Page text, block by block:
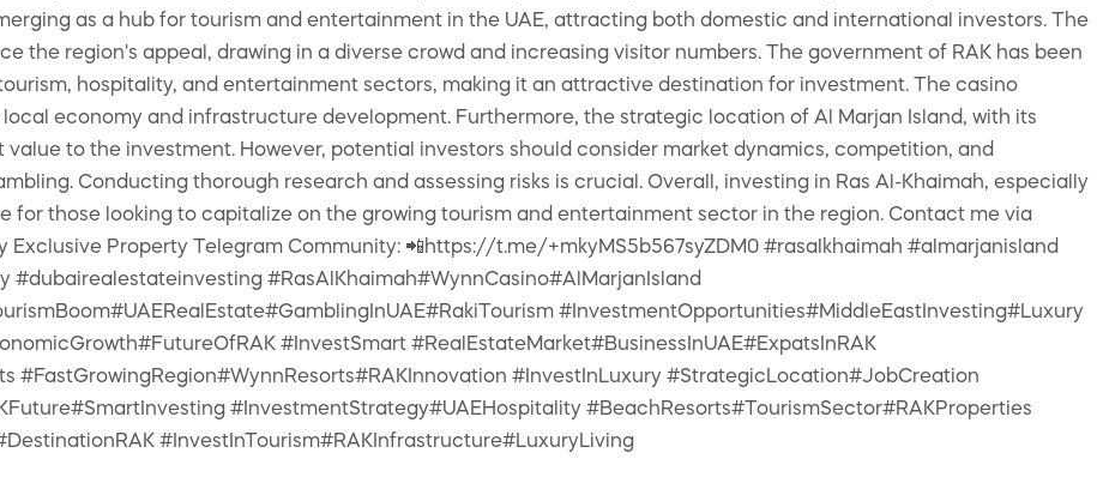
as a hub for tourism and entertainment in the UAE, attracting both domestic and international investors. The
the region's appeal, drawing in a diverse crowd and increasing visitor numbers. The government of RAK has been
hospitality, and entertainment sectors, making it an attractive destination for investment. The casino
economy and infrastructure development. Furthermore, the strategic location of Al Marjan Island, with its
to the investment. However, potential investors should consider market dynamics, competition, and
Conducting thorough research and assessing risks is crucial. Overall, investing in Ras Al-Khaimah, especially
for those looking to capitalize on the growing tourism and entertainment sector in the region. Contact me via
Exclusive Property Telegram Community: 📲https://t.me/+mkyMS5b567syZDM0 #rasalkhaimah #almarjanisland
#RasAlKhaimah#WynnCasino#AlMarjanIsland
#InvestmentOpportunities#MiddleEastInvesting#Luxury
#InvestSmart #RealEstateMarket#BusinessInUAE#ExpatsInRAK
#FastGrowingRegion#WynnResorts#RAKInnovation #InvestInLuxury #StrategicLocation#JobCreation
#InvestmentStrategy#UAEHospitality #BeachResorts#TourismSector#RAKProperties
#InvestInTourism#RAKInfrastructure#LuxuryLiving